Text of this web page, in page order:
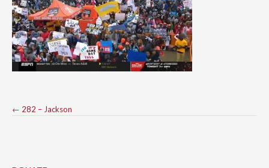
Post
← 282 – Jackson